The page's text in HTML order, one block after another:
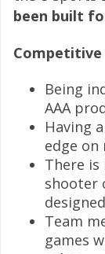
been built
Being
AAA
Having
edge on
There
shooter
Team
games